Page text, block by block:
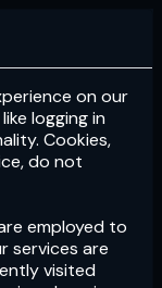
Subscribe
on our
logging in
Cookies,
do not
employed to
services are
visited